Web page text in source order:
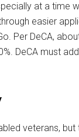
at a time
easier
Per DeCA,
DeCA must
veterans,